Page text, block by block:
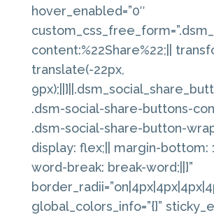
hover_enabled=”0″
content:%22Share%22;||
translate(-22px,
.dsm-social-share-buttons-
.dsm-social-share-button-
display: flex;|| margin-bottom:
word-break: break-word;||}”
global_colors_info=”{}”